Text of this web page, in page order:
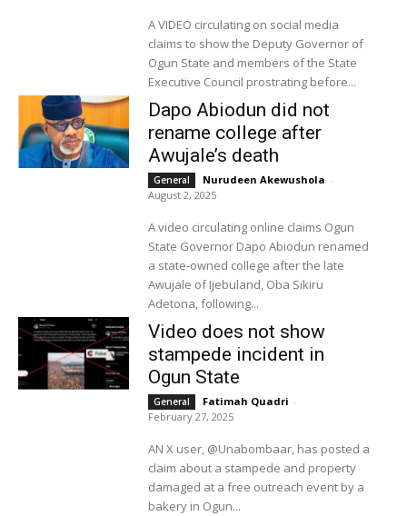
A VIDEO circulating on social media
claims to show the Deputy Governor of
Ogun State and members of the State
Executive Council prostrating before...
Dapo Abiodun did not
rename college after
Awujale’s death
General Nurudeen Akewushola -
August 2, 2025
A video circulating online claims Ogun
State Governor Dapo Abiodun renamed
a state-owned college after the late
Awujale of Ijebuland, Oba Sikiru
Adetona, following...
Video does not show
stampede incident in
Ogun State
General Fatimah Quadri -
February 27, 2025
AN X user, @Unabombaar, has posted a
claim about a stampede and property
damaged at a free outreach event by a
bakery in Ogun...